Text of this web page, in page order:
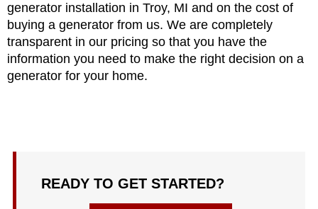
generator installation in Troy, MI and on the cost of
buying a generator from us. We are completely
transparent in our pricing so that you have the
information you need to make the right decision on a
generator for your home.
READY TO GET STARTED?